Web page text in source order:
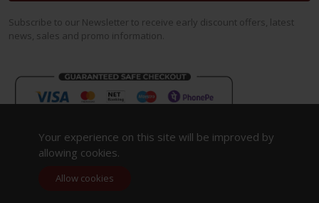
Subscribe to our Newsletter to receive early discount offers, latest
news, sales and promo information.
Your experience on this site will be improved by
allowing cookies.
Allow cookies